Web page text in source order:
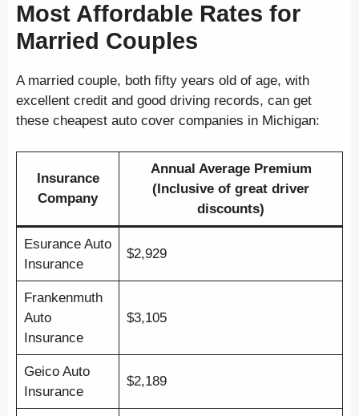
Most Affordable Rates for
Married Couples
A married couple, both fifty years old of age, with
excellent credit and good driving records, can get
these cheapest auto cover companies in Michigan:
Insurance
Company
Annual Average Premium
(Inclusive of great driver
discounts)
Esurance Auto
Insurance
$2,929
Frankenmuth
Auto
Insurance
$3,105
Geico Auto
Insurance
$2,189